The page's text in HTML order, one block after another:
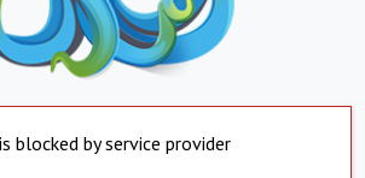
blocked by service provider